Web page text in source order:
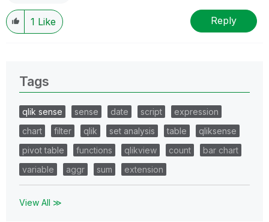
1 Like Reply
Tags
qlik sense sense date script
expression
chart
filter qlik set analysis table
qliksense
pivot table
functions qlikview count
bar chart
variable
aggr sum extension
View All ≫